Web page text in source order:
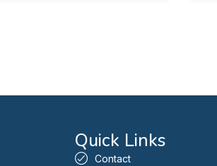
Quick Links
Contact